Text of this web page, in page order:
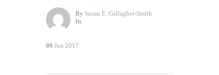
By Susan E. Gallagher-Smith
In
08 Jun 2017